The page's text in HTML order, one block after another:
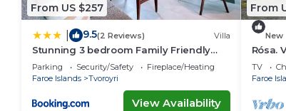
From US $257
9.5(2 Reviews) Villa
Stunning 3 bedroom Family Friendly
Retreat
Parking Security/Safety
Fireplace/Heating
Faroe Islands
Tvoroyri
View Availability
From
New
Rósa.
views
TV
Faroe